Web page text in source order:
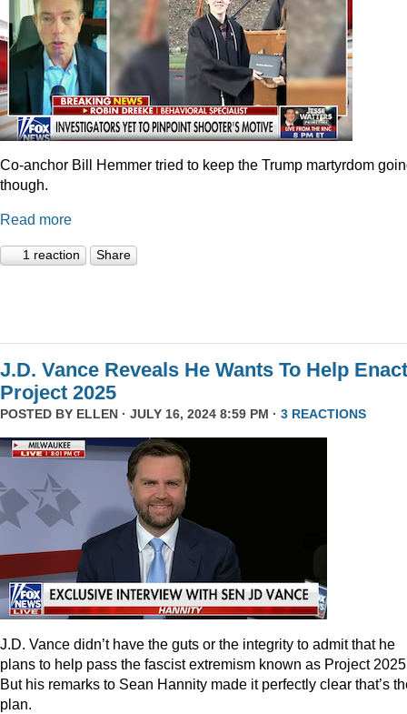
Co-anchor Bill Hemmer tried to keep the Trump martyrdom
though.
Read more
1 reaction Share
J.D. Vance Reveals He Wants To Help Enact
Project 2025
POSTED BY ELLEN · JULY 16, 2024 8:59 PM · 3 REACTIONS
J.D. Vance didn’t have the guts or the integrity to admit that he
plans to help pass the fascist extremism known as Project
But his remarks to Sean Hannity made it perfectly clear that’s
plan.